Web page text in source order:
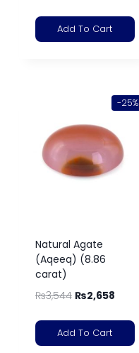
Add To Cart
-25%
Natural Agate
(Aqeeq) (8.86
carat)
₨3,544 ₨2,658
Add To Cart